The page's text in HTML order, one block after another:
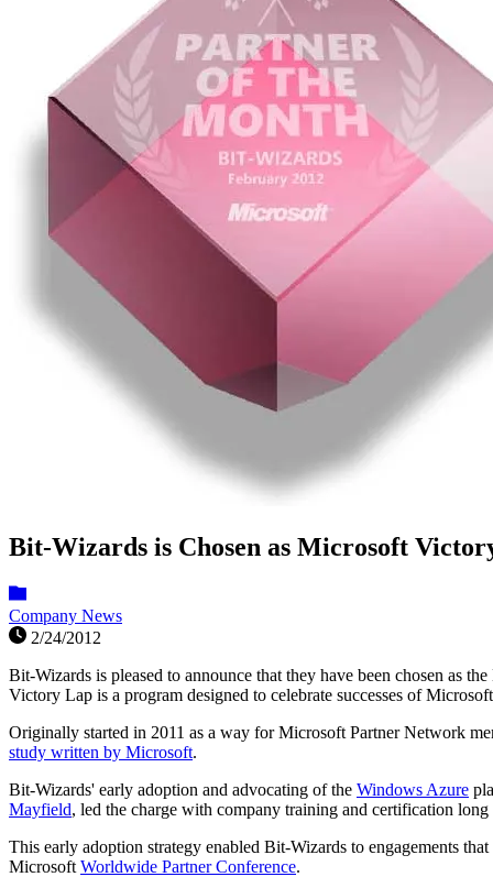
Bit-Wizards is Chosen as Microsoft
Company News
2/24/2012
Bit-Wizards is pleased to announce that they have been chosen as
Victory Lap is a program designed to celebrate successes of
Originally started in 2011 as a way for Microsoft Partner Network
study written by Microsoft.
Bit-Wizards' early adoption and advocating of the Windows Azure
Mayfield, led the charge with company training and certification
This early adoption strategy enabled Bit-Wizards to engagements
Microsoft Worldwide Partner Conference.